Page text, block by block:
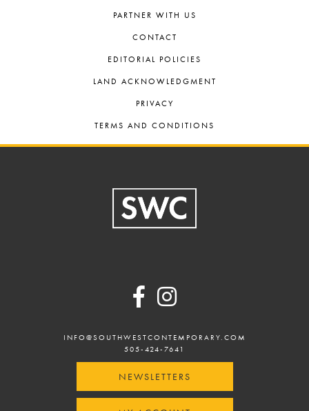
PARTNER WITH US
CONTACT
EDITORIAL POLICIES
LAND ACKNOWLEDGMENT
PRIVACY
TERMS AND CONDITIONS
INFO@SOUTHWESTCONTEMPORARY.COM
505-424-7641
NEWSLETTERS